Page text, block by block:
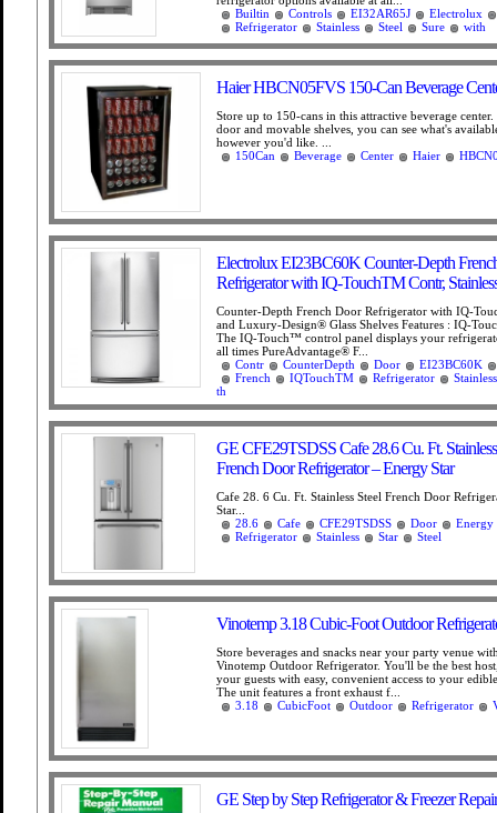
Builtin
Controls EI32AR65J
Electrolux
Refrigerator
Stainless Steel Sure with
Haier HBCN05FVS 150-Can Beverage
Store up to 150-cans in this attractive beverage center.
door and movable shelves, you can see what's
however you'd like. ...
150Can
Beverage Center Haier
Electrolux EI23BC60K Counter-Depth
Refrigerator with IQ-TouchTM Contr,
Counter-Depth French Door Refrigerator with IQ-
and Luxury-Design® Glass Shelves Features : IQ-
The IQ-Touch™ control panel displays your
all times PureAdvantage® F...
Contr
CounterDepth Door
EI23BC60K
French
IQTouchTM Refrigerator
Stainless
th
GE CFE29TSDSS Cafe 28.6 Cu. Ft.
French Door Refrigerator – Energy Star
Cafe 28. 6 Cu. Ft. Stainless Steel French Door
Star...
28.6
Cafe CFE29TSDSS Door
Energy
Refrigerator
Stainless Star Steel
Vinotemp 3.18 Cubic-Foot Outdoor
Store beverages and snacks near your party venue
Vinotemp Outdoor Refrigerator. You'll be the best
your guests with easy, convenient access to your
The unit features a front exhaust f...
3.18
CubicFoot Outdoor Refrigerator
GE Step by Step Refrigerator & Freezer